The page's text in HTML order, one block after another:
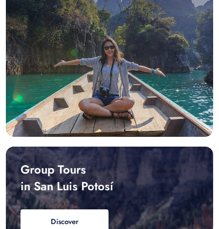
Group Tours
in San Luis Potosí
Discover